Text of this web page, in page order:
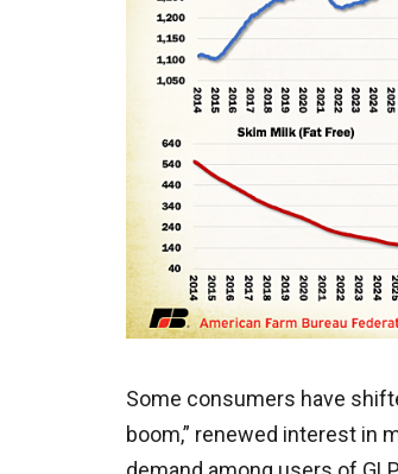
Some consumers have
boom,” renewed interest in